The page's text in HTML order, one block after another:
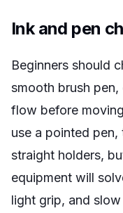
Ink and pen
Beginners should
smooth brush
flow before
use a pointed
straight holders,
equipment will
light grip, and